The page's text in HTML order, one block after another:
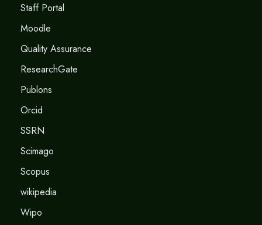
Staff Portal
Moodle
Quality Assurance
ResearchGate
Publons
Orcid
SSRN
Scimago
Scopus
wikipedia
Wipo